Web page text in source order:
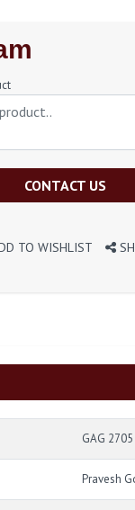
CONTACT US
TO WISHLIST
GAG 2705
Pravesh